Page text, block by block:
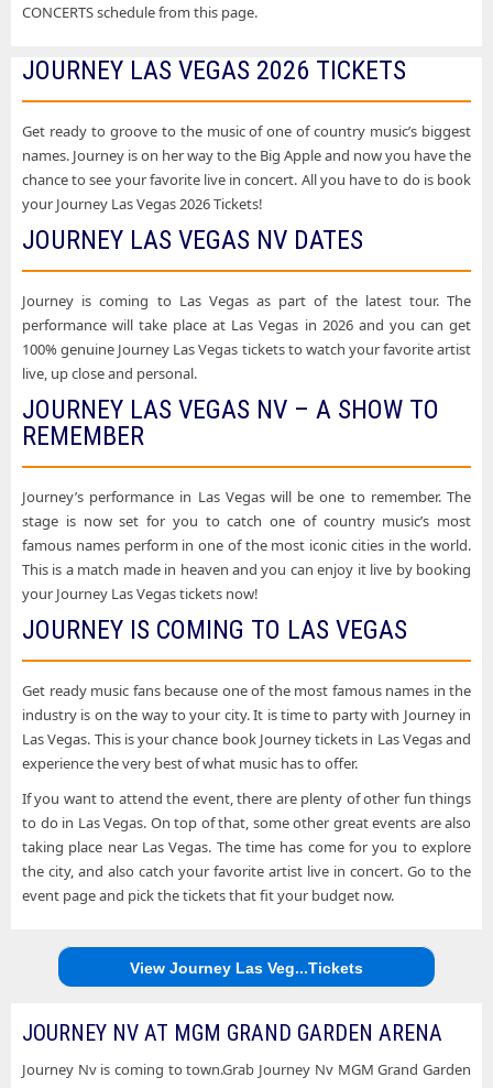
CONCERTS schedule from this page.
JOURNEY LAS VEGAS 2026 TICKETS
Get ready to groove to the music of one of country music’s biggest
names. Journey is on her way to the Big Apple and now you have the
chance to see your favorite live in concert. All you have to do is book
your Journey Las Vegas 2026 Tickets!
JOURNEY LAS VEGAS NV DATES
Journey is coming to Las Vegas as part of the latest tour. The
performance will take place at Las Vegas in 2026 and you can get
100% genuine Journey Las Vegas tickets to watch your favorite artist
live, up close and personal.
JOURNEY LAS VEGAS NV – A SHOW TO
REMEMBER
Journey’s performance in Las Vegas will be one to remember. The
stage is now set for you to catch one of country music’s most
famous names perform in one of the most iconic cities in the world.
This is a match made in heaven and you can enjoy it live by booking
your Journey Las Vegas tickets now!
JOURNEY IS COMING TO LAS VEGAS
Get ready music fans because one of the most famous names in the
industry is on the way to your city. It is time to party with Journey in
Las Vegas. This is your chance book Journey tickets in Las Vegas and
experience the very best of what music has to offer.
If you want to attend the event, there are plenty of other fun things
to do in Las Vegas. On top of that, some other great events are also
taking place near Las Vegas. The time has come for you to explore
the city, and also catch your favorite artist live in concert. Go to the
event page and pick the tickets that fit your budget now.
View Journey Las Veg...Tickets
JOURNEY NV AT MGM GRAND GARDEN ARENA
Journey Nv is coming to town.Grab Journey Nv MGM Grand Garden